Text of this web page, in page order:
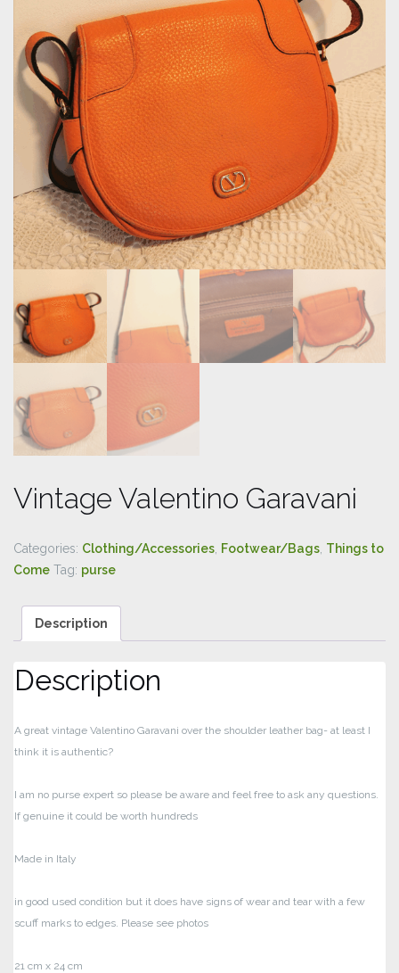
Vintage Valentino Garavani
Categories: Clothing/Accessories Footwear/Bags Things to
Come Tag: purse
Description
Description
A great vintage Valentino Garavani over the shoulder leather bag- at least I
think it is authentic?
I am no purse expert so please be aware and feel free to ask any questions.
If genuine it could be worth hundreds
Made in Italy
in good used condition but it does have signs of wear and tear with a few
scuff marks to edges. Please see photos
21 cm x 24 cm